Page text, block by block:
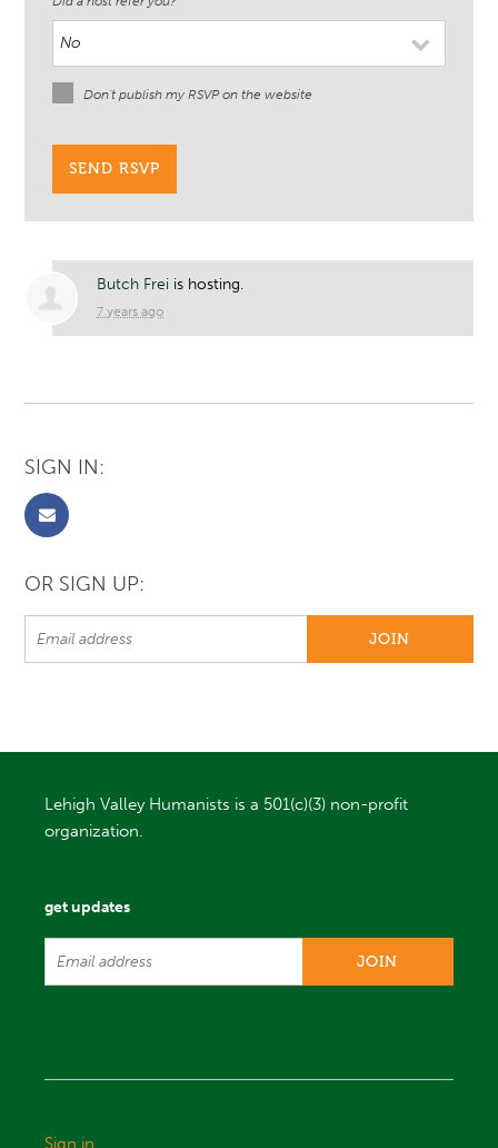
Don't publish my RSVP on the website
Butch Frei is hosting.
7 years ago
SIGN IN:
OR SIGN UP:
Lehigh Valley Humanists is a 501(c)(3) non-profit
organization.
get updates
Sign in